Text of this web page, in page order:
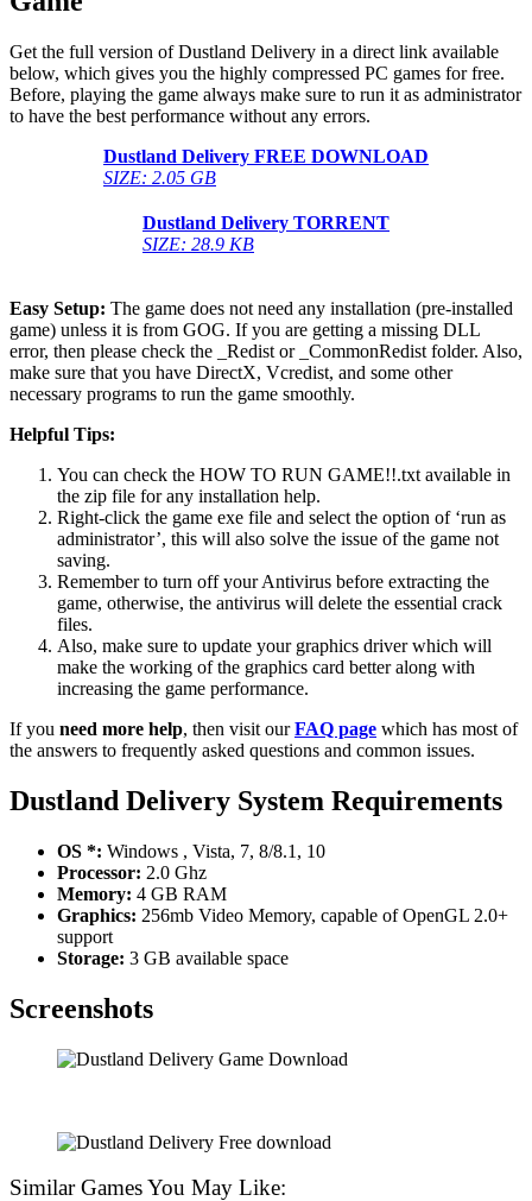
Get the full version of Dustland Delivery in a direct link available
below, which gives you the highly compressed PC games for free.
Before, playing the game always make sure to run it as administrator
to have the best performance without any errors.
Dustland Delivery FREE DOWNLOAD
SIZE: 2.05 GB
Dustland Delivery TORRENT
SIZE: 28.9 KB
Easy Setup: The game does not need any installation (pre-installed
game) unless it is from GOG. If you are getting a missing DLL
error, then please check the _Redist or _CommonRedist folder. Also,
make sure that you have DirectX, Vcredist, and some other
necessary programs to run the game smoothly.
Helpful Tips:
You can check the HOW TO RUN GAME!!.txt available in
the zip file for any installation help.
Right-click the game exe file and select the option of ‘run as
administrator’, this will also solve the issue of the game not
saving.
Remember to turn off your Antivirus before extracting the
game, otherwise, the antivirus will delete the essential crack
files.
Also, make sure to update your graphics driver which will
make the working of the graphics card better along with
increasing the game performance.
If you need more help, then visit ourFAQ page which has most of
the answers to frequently asked questions and common issues.
Dustland Delivery System Requirements
OS *: Windows , Vista, 7, 8/8.1, 10
Processor: 2.0 Ghz
Memory: 4 GB RAM
Graphics: 256mb Video Memory, capable of OpenGL 2.0+
support
Storage: 3 GB available space
Screenshots
Similar Games You May Like: